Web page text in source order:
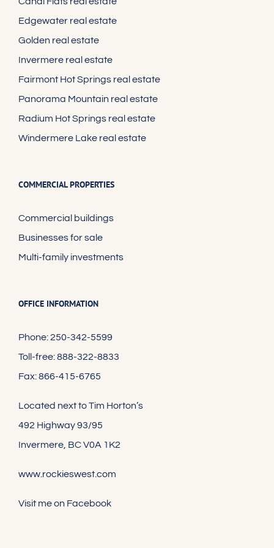
Edgewater real estate
Golden real estate
Invermere real estate
Fairmont Hot Springs real estate
Panorama Mountain real estate
Radium Hot Springs real estate
Windermere Lake real estate
COMMERCIAL PROPERTIES
Commercial buildings
Businesses for sale
Multi-family investments
OFFICE INFORMATION
Phone: 250-342-5599
Toll-free: 888-322-8833
Fax: 866-415-6765
Located next to Tim Horton’s
492 Highway 93/95
Invermere, BC V0A 1K2
www.rockieswest.com
Visit me on Facebook